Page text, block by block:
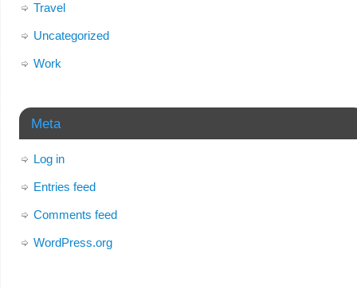
Travel
Uncategorized
Work
Meta
Log in
Entries feed
Comments feed
WordPress.org